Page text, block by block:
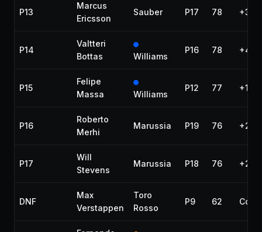
P13
Marcus
Ericsson
Sauber P17 78
P14
Valtteri
Bottas
Williams
P16 78
P15
Felipe
Massa
Williams
P12 77 +1
P16
Roberto
Merhi
Marussia P19 76 +2
P17
Will
Stevens
Marussia P18 76 +2
DNF
Max
Verstappen
Toro
Rosso
P9 62